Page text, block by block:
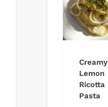
Creamy
Lemon
Ricotta
Pasta